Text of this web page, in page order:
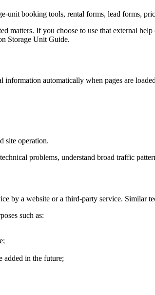
unit booking tools, rental forms, lead forms,
matters. If you choose to use that external
Storage Unit Guide.
automatically when pages are
site operation.
problems, understand broad traffic
by a website or a third-party service. Similar
such as:
added in the future;